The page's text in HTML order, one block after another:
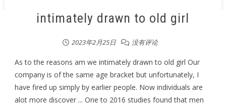
intimately drawn to old girl
2023年2月25日 没有评论
As to the reasons am we intimately drawn to old girl Our
company is of the same age bracket but unfortunately, I
have fired up simply by earlier people. Now individuals are
alot more discover ... One to 2016 studies found that men